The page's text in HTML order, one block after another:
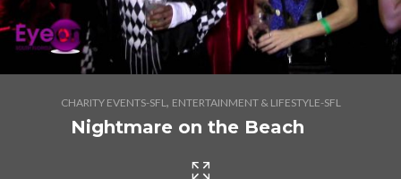
CHARITY EVENTS-SFL, ENTERTAINMENT & LIFESTYLE-SFL
Nightmare on the Beach